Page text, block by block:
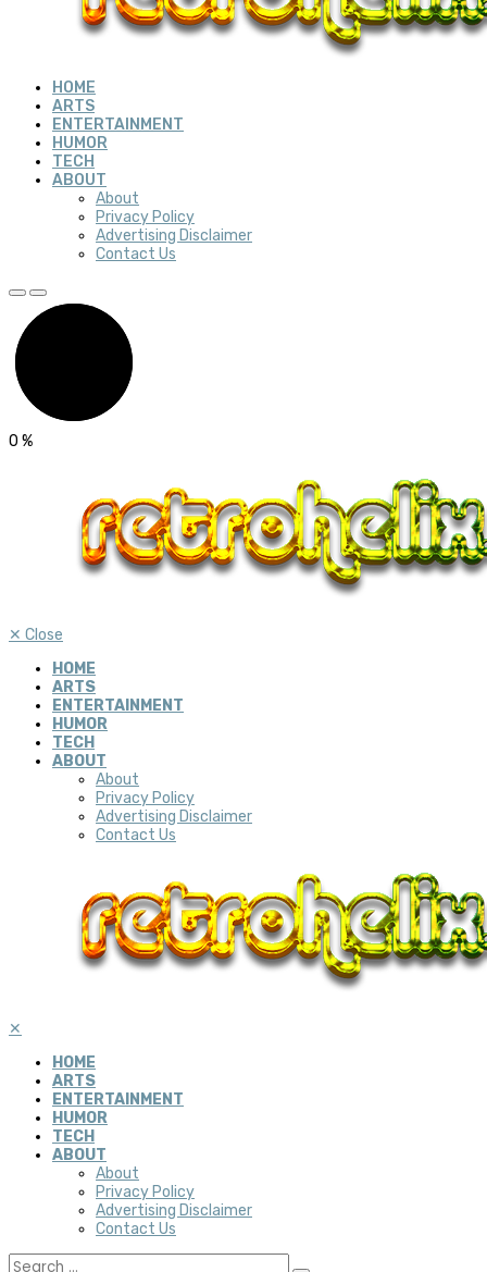
HOME
ARTS
ENTERTAINMENT
HUMOR
TECH
ABOUT
About
Privacy Policy
Advertising Disclaimer
Contact Us
0 %
✕ Close
HOME
ARTS
ENTERTAINMENT
HUMOR
TECH
ABOUT
About
Privacy Policy
Advertising Disclaimer
Contact Us
✕
HOME
ARTS
ENTERTAINMENT
HUMOR
TECH
ABOUT
About
Privacy Policy
Advertising Disclaimer
Contact Us